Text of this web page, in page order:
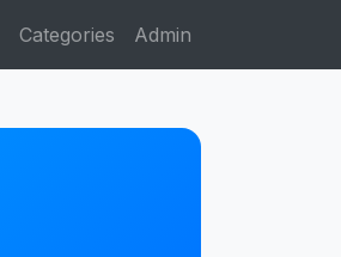
Categories Admin